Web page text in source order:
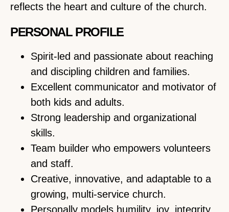
reflects the heart and culture of the church.
PERSONAL PROFILE
Spirit-led and passionate about reaching
and discipling children and families.
Excellent communicator and motivator of
both kids and adults.
Strong leadership and organizational
skills.
Team builder who empowers volunteers
and staff.
Creative, innovative, and adaptable to a
growing, multi-service church.
Personally models humility, joy, integrity,